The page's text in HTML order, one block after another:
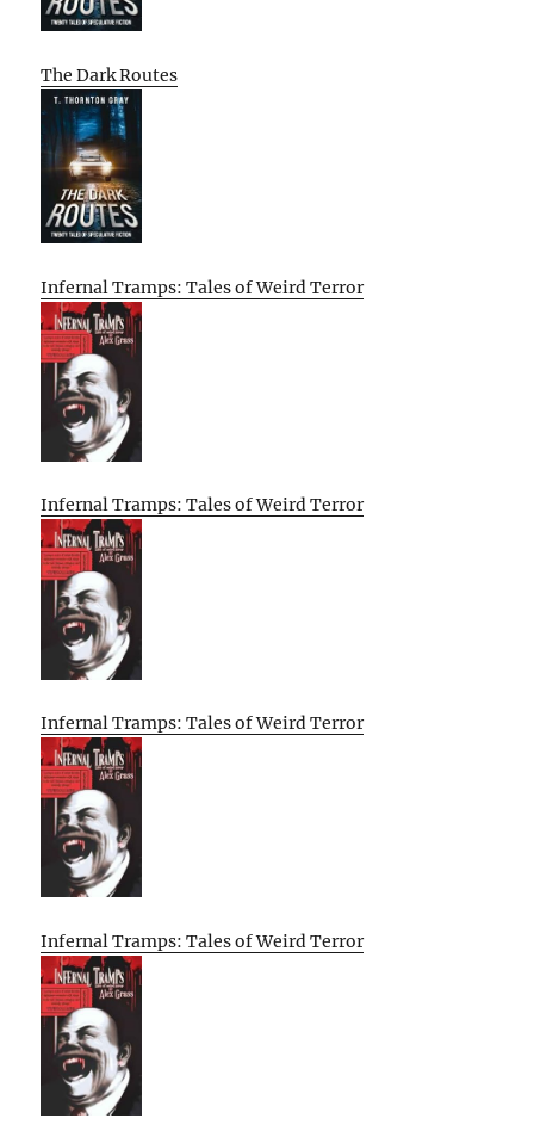
The Dark Routes
Infernal Tramps: Tales of Weird Terror
Infernal Tramps: Tales of Weird Terror
Infernal Tramps: Tales of Weird Terror
Infernal Tramps: Tales of Weird Terror